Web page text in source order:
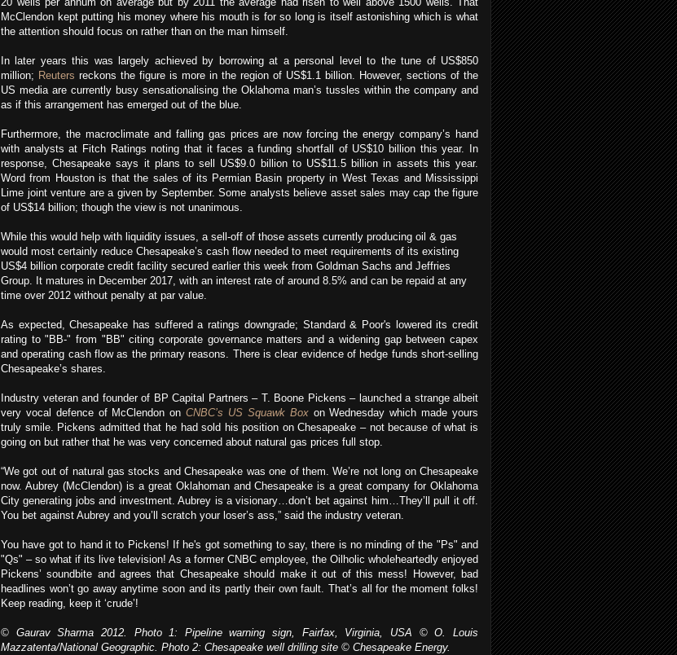
McClendon kept putting his money where his mouth is for so long is itself astonishing which is what
the attention should focus on rather than on the man himself.
In later years this was largely achieved by borrowing at a personal level to the tune of US$850
million; Reuters reckons the figure is more in the region of US$1.1 billion. However, sections of the
US media are currently busy sensationalising the Oklahoma man’s tussles within the company and
as if this arrangement has emerged out of the blue.
Furthermore, the macroclimate and falling gas prices are now forcing the energy company’s hand
with analysts at Fitch Ratings noting that it faces a funding shortfall of US$10 billion this year. In
response, Chesapeake says it plans to sell US$9.0 billion to US$11.5 billion in assets this year.
Word from Houston is that the sales of its Permian Basin property in West Texas and Mississippi
Lime joint venture are a given by September. Some analysts believe asset sales may cap the figure
of US$14 billion; though the view is not unanimous.
While this would help with liquidity issues, a sell-off of those assets currently producing oil & gas
would most certainly reduce Chesapeake’s cash flow needed to meet requirements of its existing
US$4 billion corporate credit facility secured earlier this week from Goldman Sachs and Jeffries
Group. It matures in December 2017, with an interest rate of around 8.5% and can be repaid at any
time over 2012 without penalty at par value.
As expected, Chesapeake has suffered a ratings downgrade; Standard & Poor's lowered its credit
rating to "BB-" from "BB" citing corporate governance matters and a widening gap between capex
and operating cash flow as the primary reasons. There is clear evidence of hedge funds short-selling
Chesapeake’s shares.
Industry veteran and founder of BP Capital Partners – T. Boone Pickens – launched a strange albeit
very vocal defence of McClendon onCNBC’s US Squawk Boxon Wednesday which made yours
truly smile. Pickens admitted that he had sold his position on Chesapeake – not because of what is
going on but rather that he was very concerned about natural gas prices full stop.
“We got out of natural gas stocks and Chesapeake was one of them. We’re not long on Chesapeake
now. Aubrey (McClendon) is a great Oklahoman and Chesapeake is a great company for Oklahoma
City generating jobs and investment. Aubrey is a visionary…don’t bet against him…They’ll pull it off.
You bet against Aubrey and you’ll scratch your loser’s ass,” said the industry veteran.
You have got to hand it to Pickens! If he's got something to say, there is no minding of the "Ps" and
"Qs" – so what if its live television! As a former CNBC employee, the Oilholic wholeheartedly enjoyed
Pickens’ soundbite and agrees that Chesapeake should make it out of this mess! However, bad
headlines won’t go away anytime soon and its partly their own fault. That’s all for the moment folks!
Keep reading, keep it ‘crude’!
© Gaurav Sharma 2012. Photo 1: Pipeline warning sign, Fairfax, Virginia, USA © O. Louis
Mazzatenta/National Geographic. Photo 2: Chesapeake well drilling site © Chesapeake Energy.